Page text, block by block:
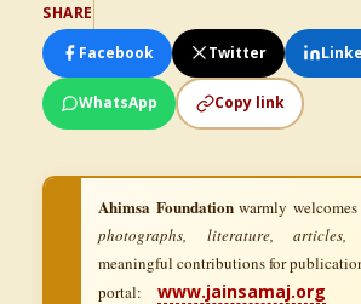
SHARE
Facebook
Twitter
WhatsApp Copy link
Ahimsa Foundationwarmly welcomes
photographs, literature, articles,
meaningful contributions for
portal:www.jainsamaj.org